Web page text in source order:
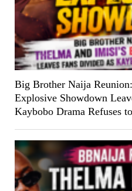
Big Brother Naija
Explosive Showdown
Kaybobo Drama Refuses